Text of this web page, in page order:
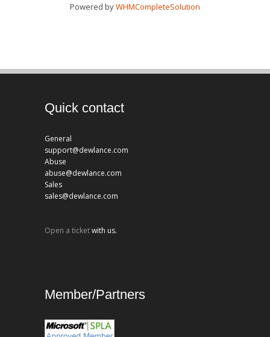
Powered byWHMCompleteSolution
Quick contact
General
support@dewlance.com
Abuse
abuse@dewlance.com
Sales
sales@dewlance.com
Open a ticketwith us.
Member/Partners